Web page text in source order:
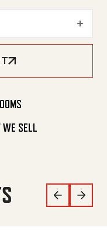
WE SELL